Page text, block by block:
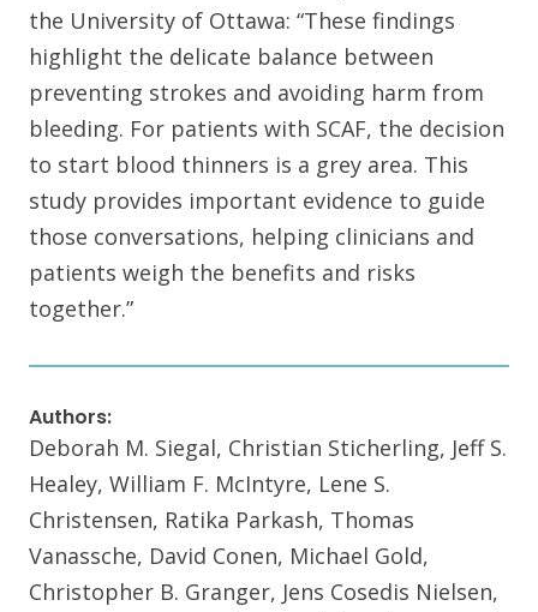
the University of Ottawa: “These findings
highlight the delicate balance between
preventing strokes and avoiding harm from
bleeding. For patients with SCAF, the decision
to start blood thinners is a grey area. This
study provides important evidence to guide
those conversations, helping clinicians and
patients weigh the benefits and risks
together.”
Authors:
Deborah M. Siegal, Christian Sticherling, Jeff S.
Healey, William F. McIntyre, Lene S.
Christensen, Ratika Parkash, Thomas
Vanassche, David Conen, Michael Gold,
Christopher B. Granger, Jens Cosedis Nielsen,